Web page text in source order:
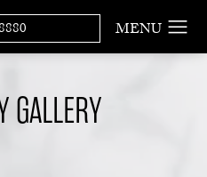
GALLERY